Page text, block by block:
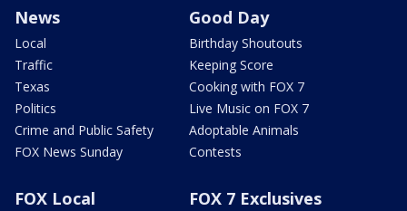
News
Local
Traffic
Texas
Politics
Crime and Public Safety
FOX News Sunday
Good Day
Birthday Shoutouts
Keeping Score
Cooking with FOX 7
Live Music on FOX 7
Adoptable Animals
Contests
FOX Local FOX 7 Exclusives